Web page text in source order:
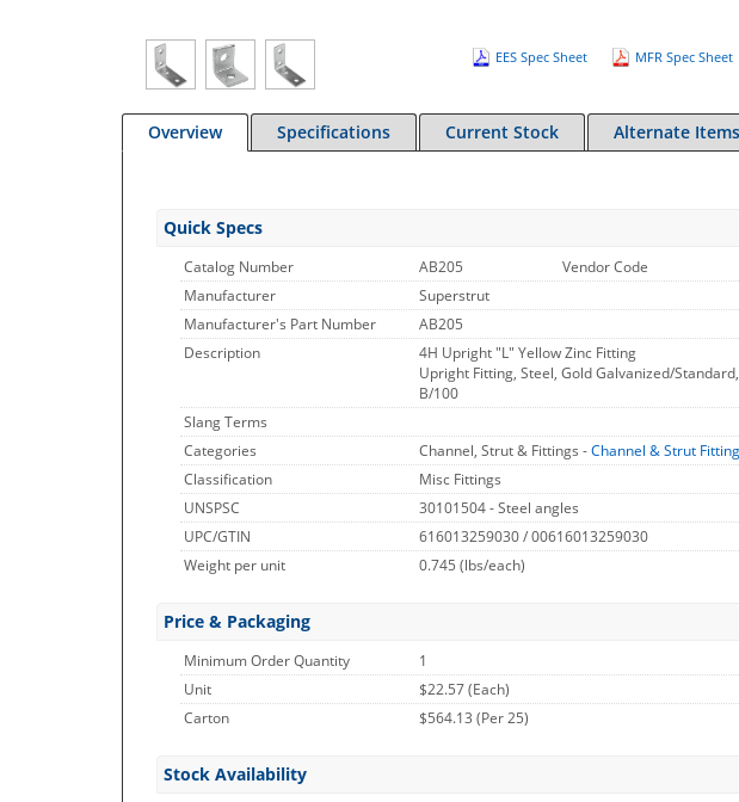
EES Spec Sheet MFR Spec Sheet
Overview Specifications Current Stock Alternate Items
Quick Specs
Catalog Number AB205 Vendor Code
Manufacturer
Superstrut
Manufacturer's Part Number
AB205
Description
4H Upright "L" Yellow Zinc Fitting
Upright Fitting, Steel, Gold Galvanized/
B/100
Slang Terms
Categories
Channel, Strut & Fittings -Channel & Strut
Classification
Misc Fittings
UNSPSC
30101504 - Steel angles
UPC/GTIN
616013259030 / 00616013259030
Weight per unit
0.745 (lbs/each)
Price & Packaging
Minimum Order Quantity
1
Unit
$22.57 (Each)
Carton
$564.13 (Per 25)
Stock Availability